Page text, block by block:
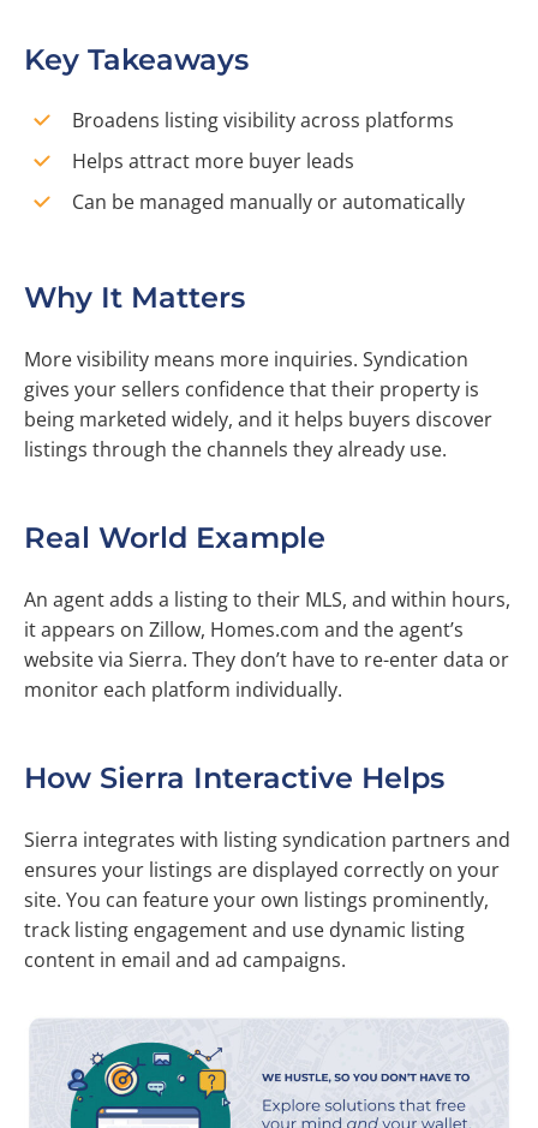
Key Takeaways
Broadens listing visibility across platforms
Helps attract more buyer leads
Can be managed manually or automatically
Why It Matters
More visibility means more inquiries. Syndication
gives your sellers confidence that their property is
being marketed widely, and it helps buyers discover
listings through the channels they already use.
Real World Example
An agent adds a listing to their MLS, and within hours,
it appears on Zillow, Homes.com and the agent’s
website via Sierra. They don’t have to re-enter data or
monitor each platform individually.
How Sierra Interactive Helps
Sierra integrates with listing syndication partners and
ensures your listings are displayed correctly on your
site. You can feature your own listings prominently,
track listing engagement and use dynamic listing
content in email and ad campaigns.